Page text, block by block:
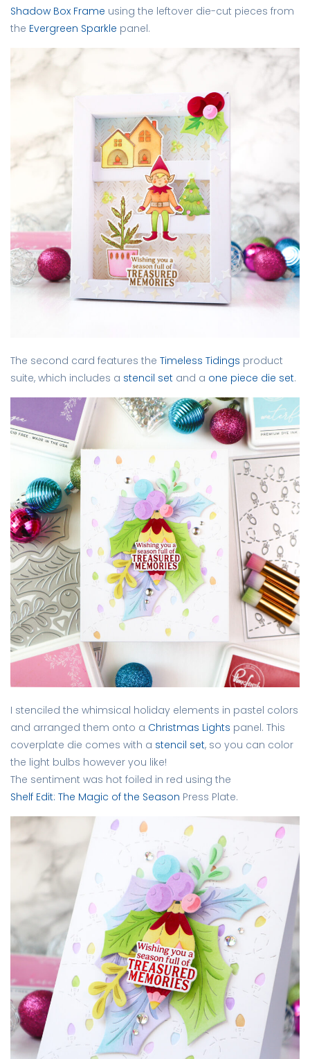
Shadow Box Frame using the leftover die-cut pieces from
the Evergreen Sparkle panel.
The second card features the Timeless Tidings product
suite, which includes a stencil set and a one piece die set.
I stenciled the whimsical holiday elements in pastel colors
and arranged them onto a Christmas Lights panel. This
coverplate die comes with a stencil set, so you can color
the light bulbs however you like!
The sentiment was hot foiled in red using the
Shelf Edit: The Magic of the Season Press Plate.